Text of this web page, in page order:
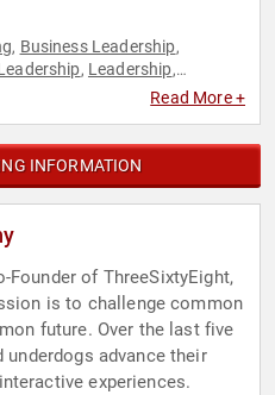
, Business Leadership,
, Leadership,
Read More +
INFORMATION
Founder of ThreeSixtyEight,
is to challenge common
future. Over the last five
underdogs advance their
experiences.